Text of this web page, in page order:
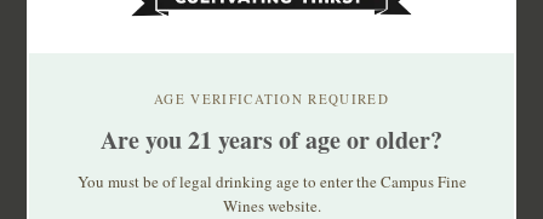
AGE VERIFICATION REQUIRED
Are you 21 years of age or older?
You must be of legal drinking age to enter the Campus Fine
Wines website.
Stay up to date with our latest offers
Subscribe